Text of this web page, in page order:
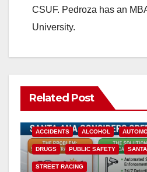
CSUF. Pedroza has an
University.
Related Post
ACCIDENTS ALCOHOL
DRUGS PUBLIC SAFETY
STREET RACING